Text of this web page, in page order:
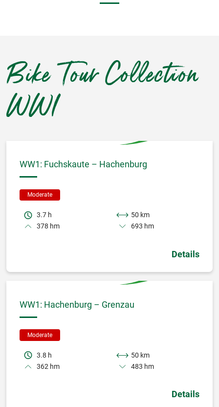
Bike Tour Collection
WWI
WW1: Fuchskaute – Hachenburg
Moderate
3.7 h
50 km
378 hm
693 hm
Details
WW1: Hachenburg – Grenzau
Moderate
3.8 h
50 km
362 hm
483 hm
Details